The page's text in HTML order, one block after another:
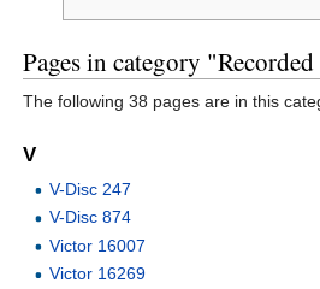
Pages in category
The following 38 pages are in this
V
V-Disc 247
V-Disc 874
Victor 16007
Victor 16269